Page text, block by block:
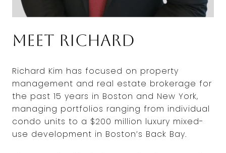
Meet Richard
Richard Kim has focused on property
management and real estate brokerage for
the past 15 years in Boston and New York,
managing portfolios ranging from individual
condo units to a $200 million luxury mixed-
use development in Boston’s Back Bay.